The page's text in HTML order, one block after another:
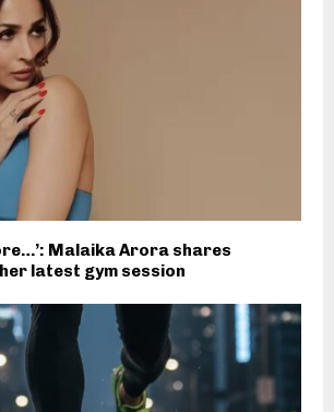
Malaika Arora shares
latest gym session